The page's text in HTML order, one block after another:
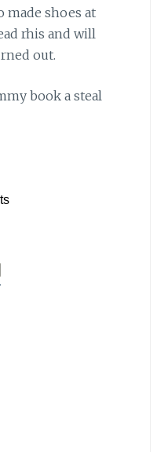
made shoes at
rhis and will
out.
book a steal